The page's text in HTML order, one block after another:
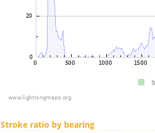
Stroke ratio by bearing